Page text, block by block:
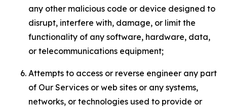
any other malicious code or device designed to
disrupt, interfere with, damage, or limit the
functionality of any software, hardware, data,
or telecommunications equipment;
Attempts to access or reverse engineer any part
of Our Services or web sites or any systems,
networks, or technologies used to provide or